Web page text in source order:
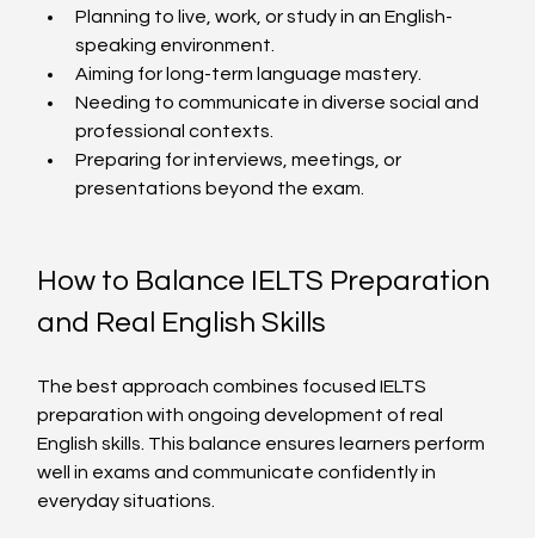
Planning to live, work, or study in an English-
speaking environment.
Aiming for long-term language mastery.
Needing to communicate in diverse social and
professional contexts.
Preparing for interviews, meetings, or
presentations beyond the exam.
How to Balance IELTS Preparation
and Real English Skills
The best approach combines focused IELTS
preparation with ongoing development of real
English skills. This balance ensures learners perform
well in exams and communicate confidently in
everyday situations.